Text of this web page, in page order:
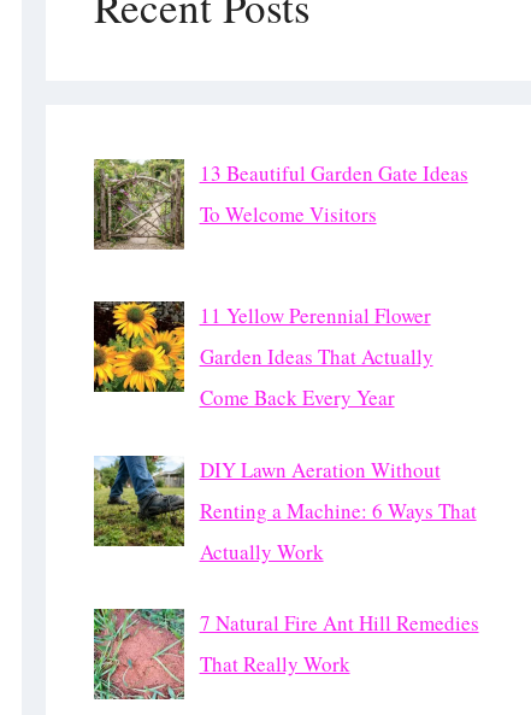
13 Beautiful Garden Gate Ideas
To Welcome Visitors
11 Yellow Perennial Flower
Garden Ideas That Actually
Come Back Every Year
DIY Lawn Aeration Without
Renting a Machine: 6 Ways That
Actually Work
7 Natural Fire Ant Hill Remedies
That Really Work